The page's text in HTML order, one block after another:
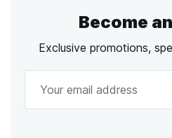
Become
Exclusive promotions,